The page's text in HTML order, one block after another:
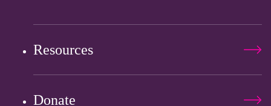
Resources
Donate